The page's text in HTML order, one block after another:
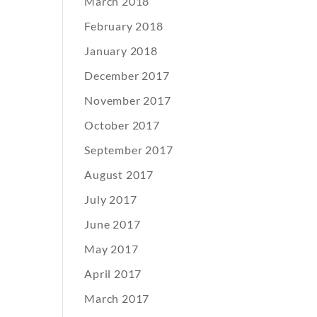
February 2018
January 2018
December 2017
November 2017
October 2017
September 2017
August 2017
July 2017
June 2017
May 2017
April 2017
March 2017